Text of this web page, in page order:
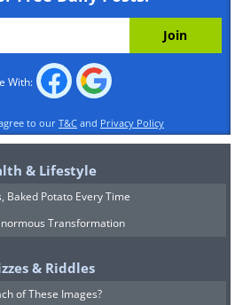
With:
to our T&C and Privacy Policy
& Lifestyle
Baked Potato Every Time
Transformation
& Riddles
of These Images?